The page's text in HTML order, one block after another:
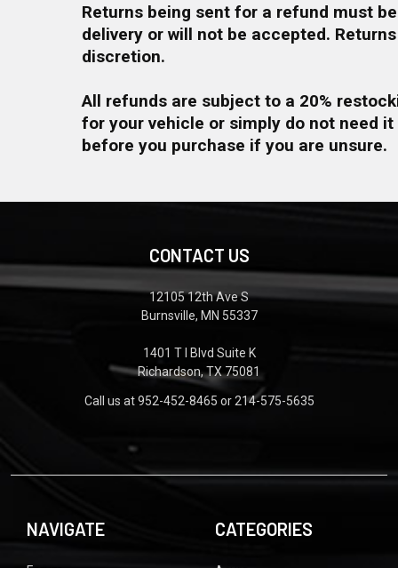
Returns being sent for a refund must
delivery or will not be accepted.
discretion.
All refunds are subject to a 20%
for your vehicle or simply do not need
before you purchase if you are unsure.
CONTACT US
12105 12th Ave S
Burnsville, MN 55337
1401 T I Blvd Suite K
Richardson, TX 75081
Call us at 952-452-8465 or 214-575-5635
NAVIGATE CATEGORIES